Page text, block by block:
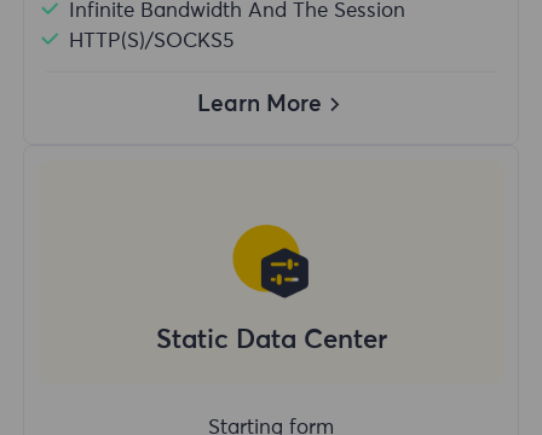
Infinite Bandwidth And The Session
HTTP(S)/SOCKS5
Learn More
Static Data Center
Starting form